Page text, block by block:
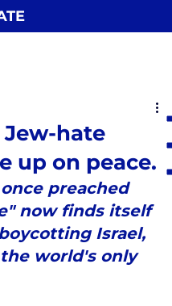
hate
up on peace.
preached
now finds itself
Israel,
world's only